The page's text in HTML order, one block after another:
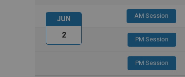
AM Session
PM Session
PM Session
JUN
2